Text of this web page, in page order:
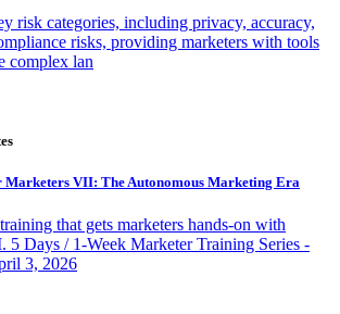
risk categories, including privacy, accuracy,
risks, providing marketers with tools
complex lan
Marketers VII: The Autonomous Marketing Era
that gets marketers hands-on with
5 Days / 1-Week Marketer Training Series -
3, 2026